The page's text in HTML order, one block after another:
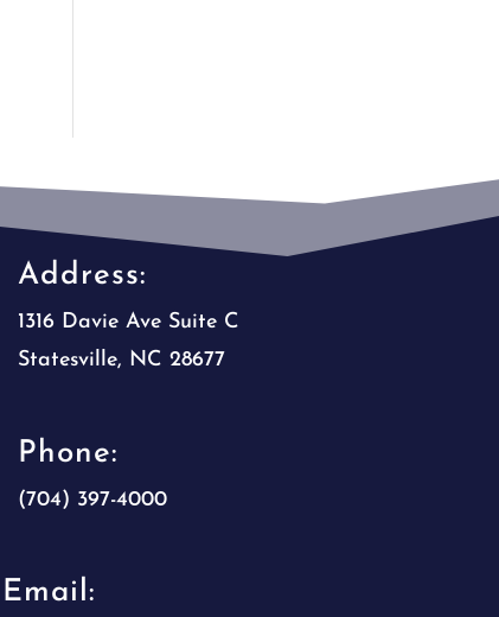
Address:
1316 Davie Ave Suite C
Statesville, NC 28677
Phone:
(704) 397-4000
Email: